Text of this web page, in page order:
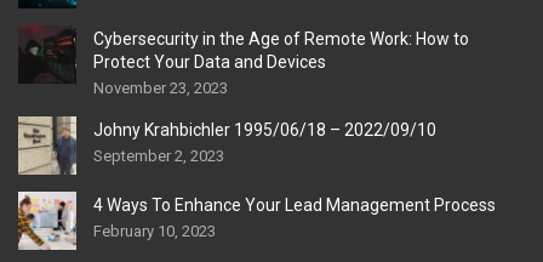
Cybersecurity in the Age of Remote Work: How to
Protect Your Data and Devices
November 23, 2023
Johny Krahbichler 1995/06/18 – 2022/09/10
September 2, 2023
4 Ways To Enhance Your Lead Management Process
February 10, 2023